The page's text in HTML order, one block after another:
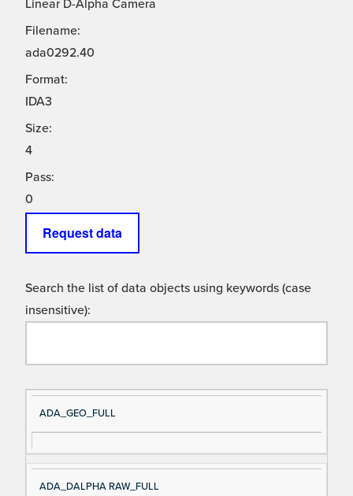
Linear D-Alpha Camera
Filename:
ada0292.40
Format:
IDA3
Size:
4
Pass:
0
Request data
Search the list of data objects using keywords (case
insensitive):
Si
gn
al
D
es
cri
ADA_GEO_FULL
ADA_DALPHA RAW_FULL